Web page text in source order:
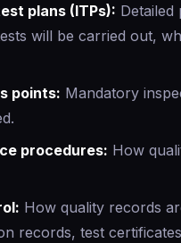
plans (ITPs):
will be carried out,
points: Mandatory
procedures: How
How quality records
records, test